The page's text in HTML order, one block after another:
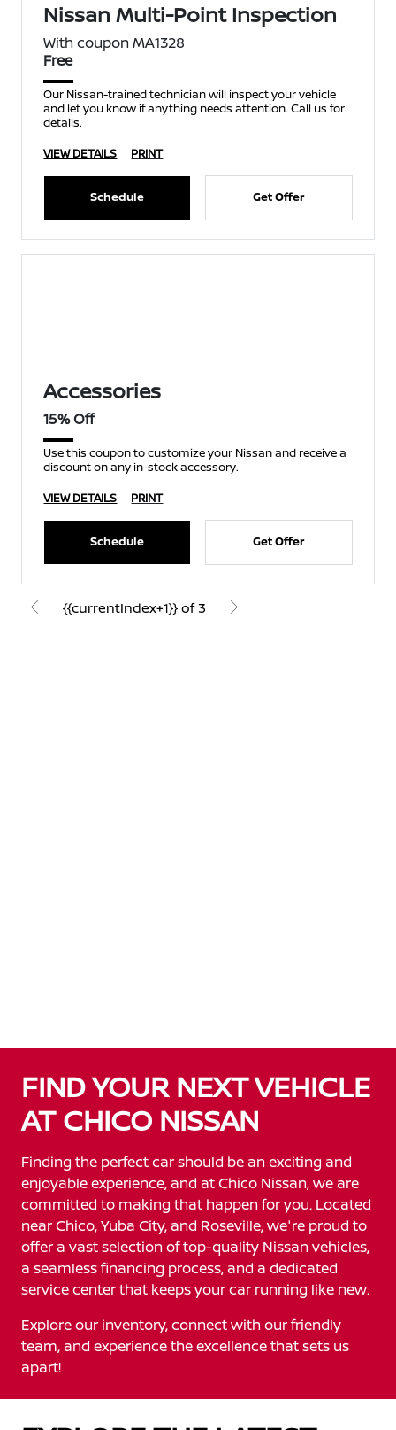
Nissan Multi-Point Inspection
With coupon MA1328
Free
Our Nissan-trained technician will inspect your vehicle
and let you know if anything needs attention. Call us for
details.
VIEW DETAILS
PRINT
Schedule Get Offer
Accessories
15% Off
Use this coupon to customize your Nissan and receive a
discount on any in-stock accessory.
VIEW DETAILS
PRINT
Schedule Get Offer
{{currentIndex+1}} of 3
FIND YOUR NEXT VEHICLE
AT CHICO NISSAN
Finding the perfect car should be an exciting and
enjoyable experience, and at Chico Nissan, we are
committed to making that happen for you. Located
near Chico, Yuba City, and Roseville, we're proud to
offer a vast selection of top-quality Nissan vehicles,
a seamless financing process, and a dedicated
service center that keeps your car running like new.
Explore our inventory, connect with our friendly
team, and experience the excellence that sets us
apart!